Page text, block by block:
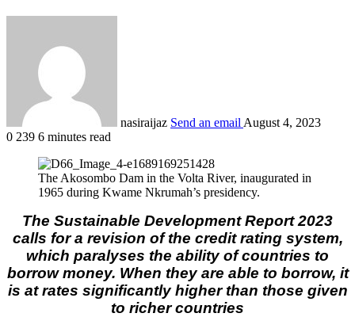
nasiraijaz Send an email August 4, 2023
0 239 6 minutes read
The Akosombo Dam in the Volta River, inaugurated in
1965 during Kwame Nkrumah’s presidency.
The Sustainable Development Report 2023
calls for a revision of the credit rating system,
which paralyses the ability of countries to
borrow money. When they are able to borrow, it
is at rates significantly higher than those given
to richer countries